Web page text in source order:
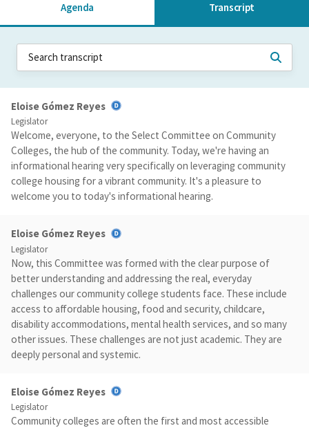
Agenda Transcript
Eloise Gómez Reyes
Legislator
Welcome, everyone, to the Select Committee on Community
Colleges, the hub of the community. Today, we're having an
informational hearing very specifically on leveraging community
college housing for a vibrant community. It's a pleasure to
welcome you to today's informational hearing.
Eloise Gómez Reyes
Legislator
Now, this Committee was formed with the clear purpose of
better understanding and addressing the real, everyday
challenges our community college students face. These include
access to affordable housing, food and security, childcare,
disability accommodations, mental health services, and so many
other issues. These challenges are not just academic. They are
deeply personal and systemic.
Eloise Gómez Reyes
Legislator
Community colleges are often the first and most accessible